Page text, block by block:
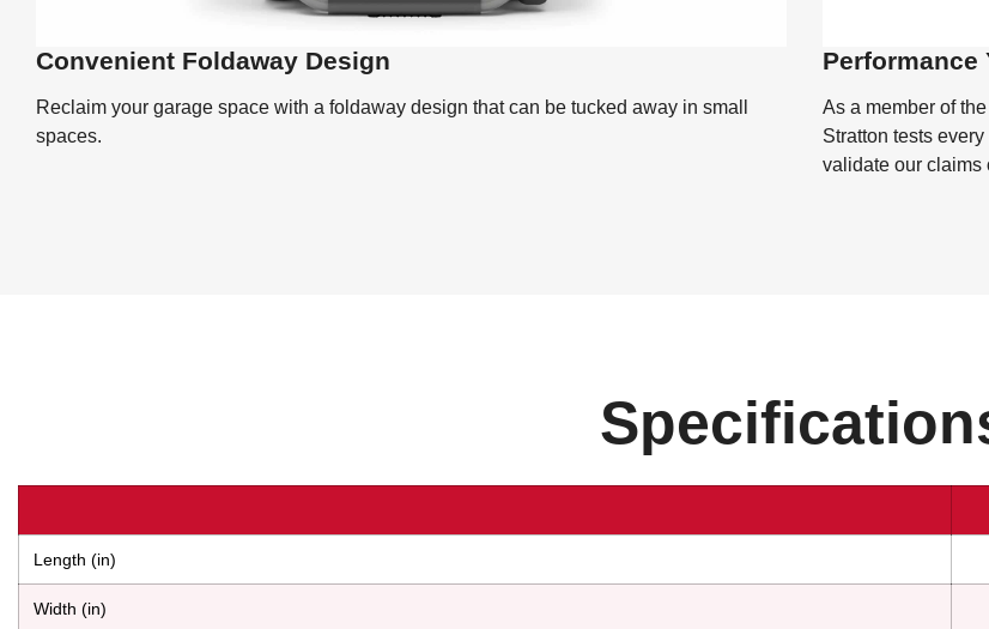
Convenient Foldaway Design
Reclaim your garage space with a foldaway design that can be tucked away in small
spaces.
Performance
As a member of
Stratton tests
validate our claims
Length (in)
Width (in)